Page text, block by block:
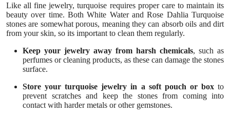
Like all fine jewelry, turquoise requires proper care to maintain its
beauty over time. Both White Water and Rose Dahlia Turquoise
stones are somewhat porous, meaning they can absorb oils and dirt
from your skin, so its important to clean them regularly.
Keep your jewelry away from harsh chemicals, such as
perfumes or cleaning products, as these can damage the stones
surface.
Store your turquoise jewelry in a soft pouch or boxto
prevent scratches and keep the stones from coming into
contact with harder metals or other gemstones.